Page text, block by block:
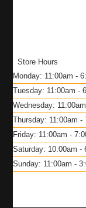
Store Hours
Monday: 11:00am -
Tuesday: 11:00am -
Wednesday:
Thursday: 11:00am -
Friday: 11:00am -
Saturday: 10:00am -
Sunday: 11:00am -